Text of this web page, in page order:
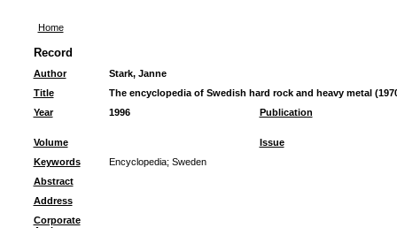
Home
Record
Author
Stark, Janne
Title
The encyclopedia of Swedish hard rock and heavy metal
Year
1996 Publication
Volume
Issue
Keywords
Encyclopedia; Sweden
Abstract
Address
Corporate